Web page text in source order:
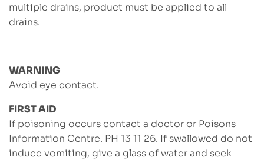
multiple drains, product must be applied to all
drains.
WARNING
Avoid eye contact.
FIRST AID
If poisoning occurs contact a doctor or Poisons
Information Centre. PH 13 11 26. If swallowed do not
induce vomiting, give a glass of water and seek